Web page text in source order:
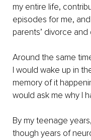
my entire life,
episodes for me,
parents’ divorce
Around the same
I would wake up in
memory of it
would ask me why I
By my teenage
though years of